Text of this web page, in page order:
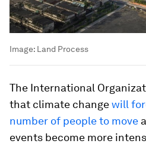
Image: Land Process
The International
that climate changewill
number of people to move
events become more